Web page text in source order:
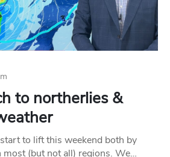
to northerlies &
to lift this weekend both by
most (but not all) regions. We…